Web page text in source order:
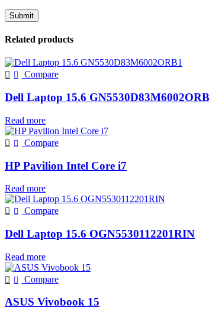
Related products
Compare
Dell Laptop 15.6
Read more
Compare
HP Pavilion Intel Core i7
Read more
Compare
Dell Laptop 15.6 OGN5530112201RIN
Read more
Compare
ASUS Vivobook 15